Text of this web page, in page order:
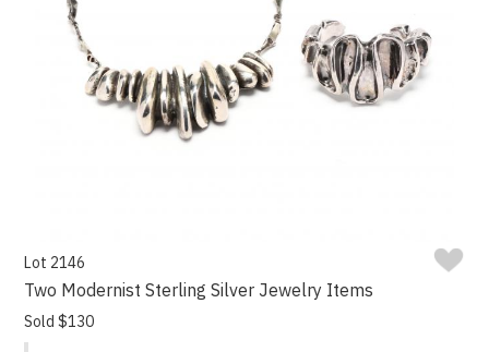
Lot 2146
Two Modernist Sterling Silver Jewelry Items
Sold $130